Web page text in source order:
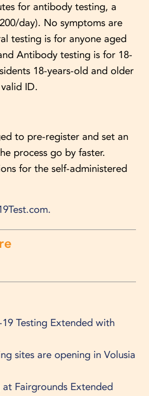
for antibody testing, a
day). No symptoms are
testing is for anyone aged
Antibody testing is for 18-
18-years-old and older
ID.
to pre-register and set an
process go by faster.
for the self-administered
Testing Extended with
sites are opening in Volusia
at Fairgrounds Extended